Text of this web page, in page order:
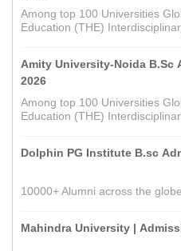
Among top 100 Universities
Education (THE)
Amity University-Noida B.Sc
2026
Among top 100 Universities
Education (THE)
Dolphin PG Institute B.sc
10000+ Alumni across the
Mahindra University |